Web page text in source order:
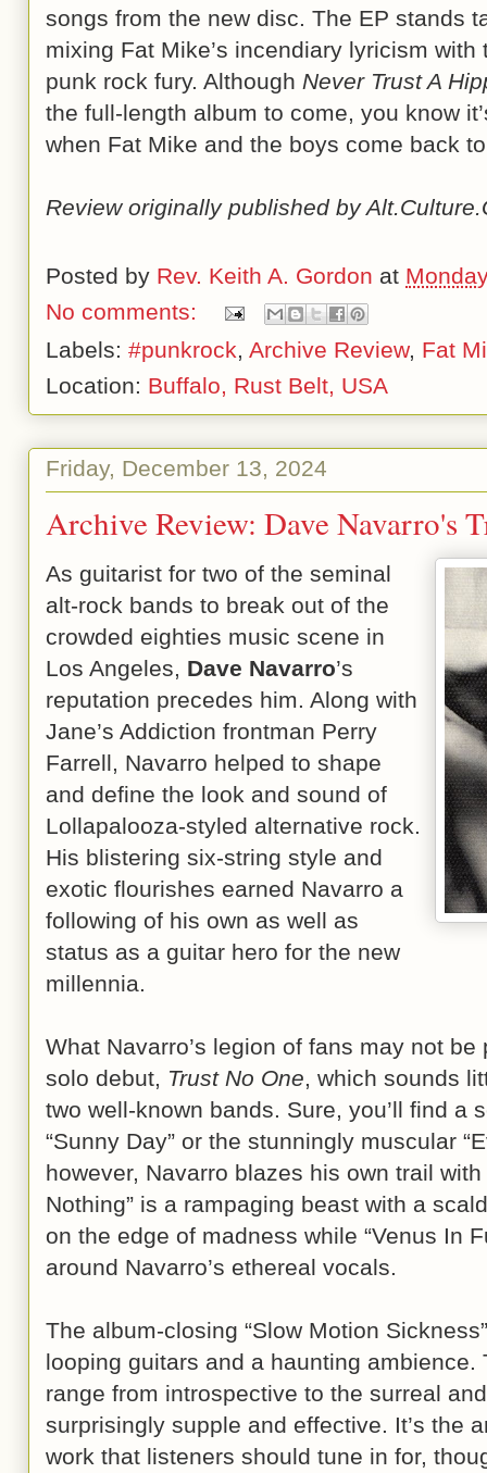
songs from the new disc. The EP stands
mixing Fat Mike’s incendiary lyricism
punk rock fury. Although Never Trust A
the full-length album to come, you know
when Fat Mike and the boys come back
Review originally published by
Posted by Rev. Keith A. Gordon at
No comments:
Labels: #punkrock, Archive Review, Fat
Location: Buffalo, Rust Belt, USA
Friday, December 13, 2024
Archive Review: Dave Navarro's
As guitarist for two of the seminal
alt-rock bands to break out of the
crowded eighties music scene in
Los Angeles, Dave Navarro’s
reputation precedes him. Along with
Jane’s Addiction frontman Perry
Farrell, Navarro helped to shape
and define the look and sound of
Lollapalooza-styled alternative rock.
His blistering six-string style and
exotic flourishes earned Navarro a
following of his own as well as
status as a guitar hero for the new
millennia.
What Navarro’s legion of fans may not be
solo debut, Trust No One, which sounds
two well-known bands. Sure, you’ll find a
“Sunny Day” or the stunningly muscular
however, Navarro blazes his own trail with
Nothing” is a rampaging beast with a
on the edge of madness while “Venus In
around Navarro’s ethereal vocals.
The album-closing “Slow Motion
looping guitars and a haunting
range from introspective to the surreal
surprisingly supple and effective. It’s the
work that listeners should tune in for,